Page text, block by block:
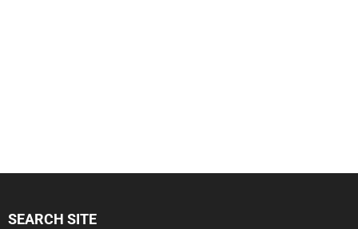
SEARCH SITE